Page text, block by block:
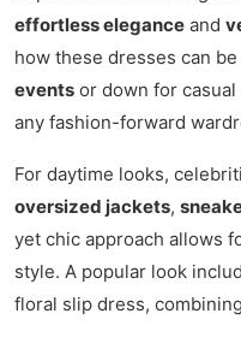
effortless elegance and
how these dresses can
events or down for
any fashion-forward
For daytime looks,
oversized jackets,
yet chic approach allows
style. A popular look
floral slip dress,